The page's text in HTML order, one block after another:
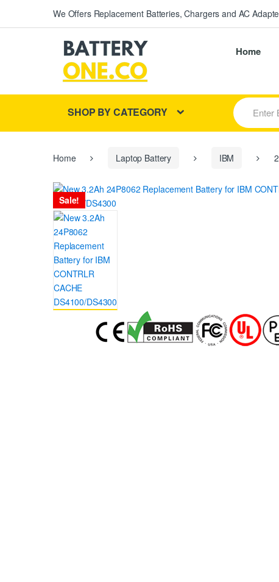
We Offers Replacement Batteries, Chargers and AC
Home
SHOP BY CATEGORY
S
e
a
r
h
r
Home Laptop Battery IBM
Sale!